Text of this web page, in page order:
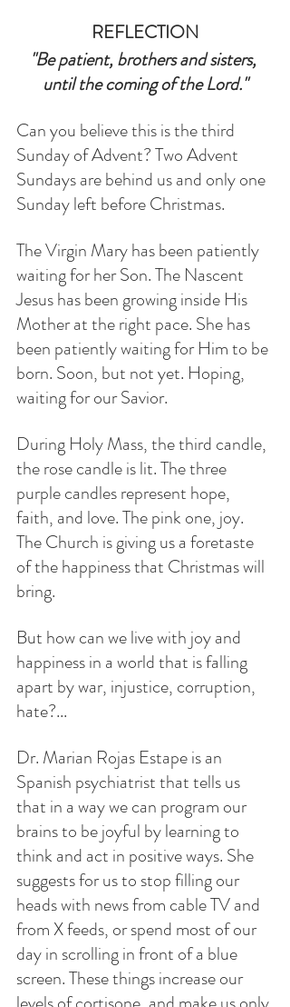
REFLECTION
"Be patient, brothers and sisters,
until the coming of the Lord."
Can you believe this is the third
Sunday of Advent? Two Advent
Sundays are behind us and only one
Sunday left before Christmas.
The Virgin Mary has been patiently
waiting for her Son. The Nascent
Jesus has been growing inside His
Mother at the right pace. She has
been patiently waiting for Him to be
born. Soon, but not yet. Hoping,
waiting for our Savior.
During Holy Mass, the third candle,
the rose candle is lit. The three
purple candles represent hope,
faith, and love. The pink one, joy.
The Church is giving us a foretaste
of the happiness that Christmas will
bring.
But how can we live with joy and
happiness in a world that is falling
apart by war, injustice, corruption,
hate?...
Dr. Marian Rojas Estape is an
Spanish psychiatrist that tells us
that in a way we can program our
brains to be joyful by learning to
think and act in positive ways. She
suggests for us to stop filling our
heads with news from cable TV and
from X feeds, or spend most of our
day in scrolling in front of a blue
screen. These things increase our